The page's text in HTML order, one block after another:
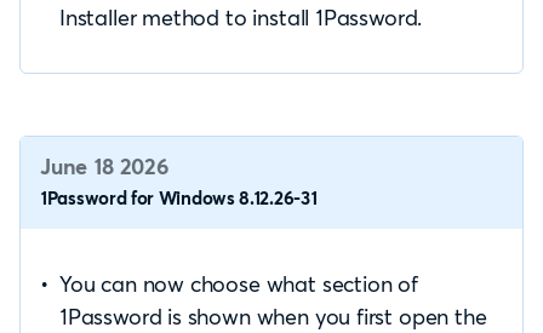
Installer method to install 1Password.
June 18 2026
1Password for Windows 8.12.26-31
You can now choose what section of
1Password is shown when you first open the